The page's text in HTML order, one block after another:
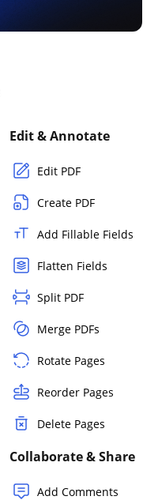
Edit & Annotate
Edit PDF
Create PDF
Add Fillable Fields
Flatten Fields
Split PDF
Merge PDFs
Rotate Pages
Reorder Pages
Delete Pages
Collaborate & Share
Add Comments